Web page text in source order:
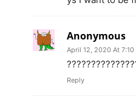
Anonymous
April 12, 2020 At 7:10
Reply